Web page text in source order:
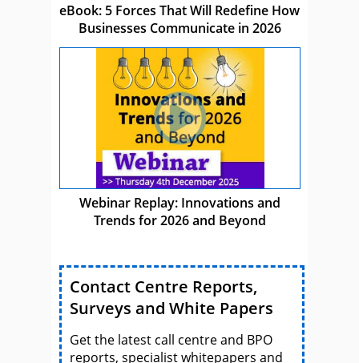
eBook: 5 Forces That Will Redefine How
Businesses Communicate in 2026
Webinar Replay: Innovations and
Trends for 2026 and Beyond
Contact Centre Reports,
Surveys and White Papers
Get the latest call centre and BPO
reports, specialist whitepapers and